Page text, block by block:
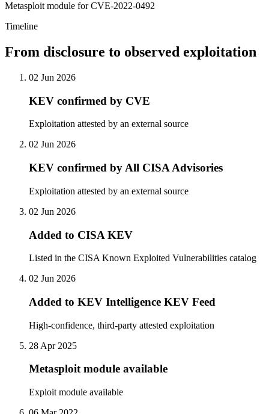
Metasploit module for CVE-2022-0492
Timeline
From disclosure to observed exploitation
02 Jun 2026
KEV confirmed by CVE
Exploitation attested by an external source
02 Jun 2026
KEV confirmed by All CISA Advisories
Exploitation attested by an external source
02 Jun 2026
Added to CISA KEV
Listed in the CISA Known Exploited Vulnerabilities catalog
02 Jun 2026
Added to KEV Intelligence KEV Feed
High-confidence, third-party attested exploitation
28 Apr 2025
Metasploit module available
Exploit module available